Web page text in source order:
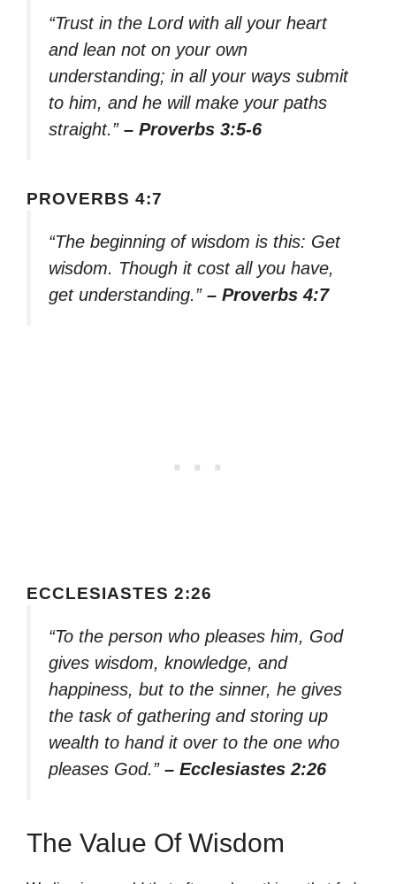
“Trust in the Lord with all your heart
and lean not on your own
understanding; in all your ways submit
to him, and he will make your paths
straight.” – Proverbs 3:5-6
PROVERBS 4:7
“The beginning of wisdom is this: Get
wisdom. Though it cost all you have,
get understanding.” – Proverbs 4:7
ECCLESIASTES 2:26
“To the person who pleases him, God
gives wisdom, knowledge, and
happiness, but to the sinner, he gives
the task of gathering and storing up
wealth to hand it over to the one who
pleases God.” – Ecclesiastes 2:26
The Value Of Wisdom